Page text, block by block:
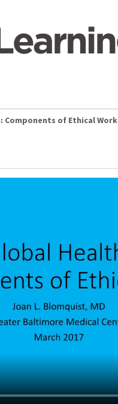
Components of Ethical Work